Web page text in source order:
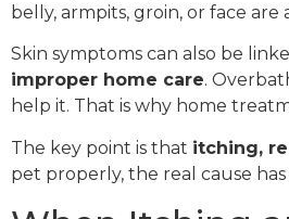
belly, armpits, groin, or face are
Skin symptoms can also be
improper home care.
help it. That is why home
The key point is that itching,
pet properly, the real cause